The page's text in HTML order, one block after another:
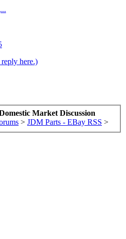
here.)
Market Discussion
> JDM Parts - EBay RSS >